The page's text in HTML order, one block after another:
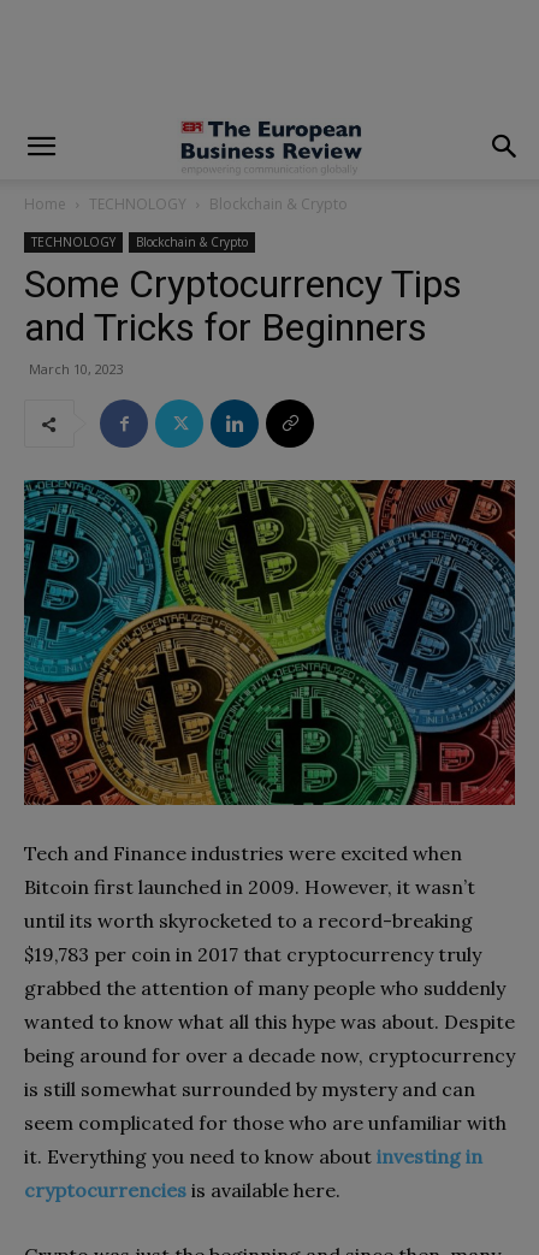
Home TECHNOLOGY Blockchain & Crypto
TECHNOLOGY Blockchain & Crypto
Some Cryptocurrency Tips
and Tricks for Beginners
March 10, 2023
Tech and Finance industries were excited when
Bitcoin first launched in 2009. However, it wasn’t
until its worth skyrocketed to a record-breaking
$19,783 per coin in 2017 that cryptocurrency truly
grabbed the attention of many people who suddenly
wanted to know what all this hype was about. Despite
being around for over a decade now, cryptocurrency
is still somewhat surrounded by mystery and can
seem complicated for those who are unfamiliar with
it. Everything you need to know about investing in
cryptocurrencies is available here.